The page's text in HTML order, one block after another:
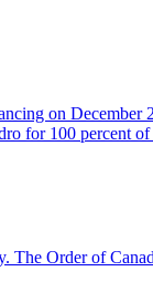
on
for 100 percent
Order of